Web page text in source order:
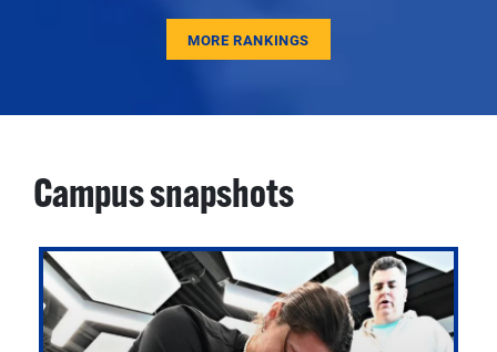
MORE RANKINGS
Campus snapshots